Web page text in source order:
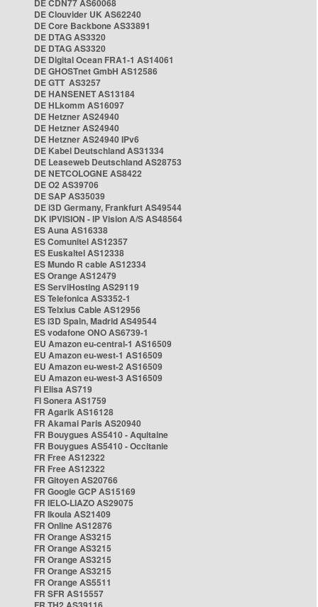
DE CDN77 AS60068
DE Clouvider UK AS62240
DE Core Backbone AS33891
DE DTAG AS3320
DE DTAG AS3320
DE Digital Ocean FRA1-1 AS14061
DE GHOSTnet GmbH AS12586
DE GTT AS3257
DE HANSENET AS13184
DE HLkomm AS16097
DE Hetzner AS24940
DE Hetzner AS24940
DE Hetzner AS24940 IPv6
DE Kabel Deutschland AS31334
DE Leaseweb Deutschland AS28753
DE NETCOLOGNE AS8422
DE O2 AS39706
DE SAP AS35039
DE i3D Germany, Frankfurt AS49544
DK IPVISION - IP Vision A/S AS48564
ES Auna AS16338
ES Comunitel AS12357
ES Euskaltel AS12338
ES Mundo R cable AS12334
ES Orange AS12479
ES ServiHosting AS29119
ES Telefonica AS3352-1
ES Telxius Cable AS12956
ES i3D Spain, Madrid AS49544
ES vodafone ONO AS6739-1
EU Amazon eu-central-1 AS16509
EU Amazon eu-west-1 AS16509
EU Amazon eu-west-2 AS16509
EU Amazon eu-west-3 AS16509
FI Elisa AS719
FI Sonera AS1759
FR Agarik AS16128
FR Akamai Paris AS20940
FR Bouygues AS5410 - Aquitaine
FR Bouygues AS5410 - Occitanie
FR Free AS12322
FR Free AS12322
FR Gitoyen AS20766
FR Google GCP AS15169
FR IELO-LIAZO AS29075
FR Ikoula AS21409
FR Online AS12876
FR Orange AS3215
FR Orange AS3215
FR Orange AS3215
FR Orange AS3215
FR Orange AS5511
FR SFR AS15557